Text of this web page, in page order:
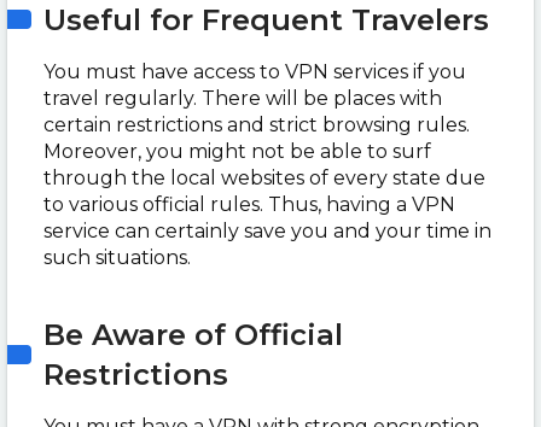
Useful for Frequent Travelers
You must have access to VPN services if you
travel regularly. There will be places with
certain restrictions and strict browsing rules.
Moreover, you might not be able to surf
through the local websites of every state due
to various official rules. Thus, having a VPN
service can certainly save you and your time in
such situations.
Be Aware of Official
Restrictions